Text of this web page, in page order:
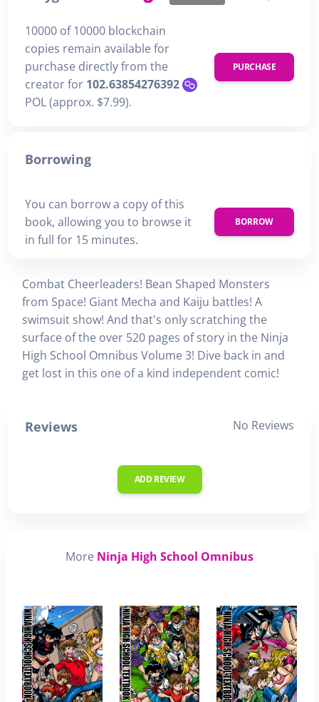
10000 of 10000 blockchain
copies remain available for
purchase directly from the
creator for 102.63854276392
POL (approx. $7.99).
PURCHASE
Borrowing
You can borrow a copy of this
book, allowing you to browse it
in full for 15 minutes.
BORROW
Combat Cheerleaders! Bean Shaped Monsters
from Space! Giant Mecha and Kaiju battles! A
swimsuit show! And that's only scratching the
surface of the over 520 pages of story in the Ninja
High School Omnibus Volume 3! Dive back in and
get lost in this one of a kind independent comic!
Reviews No Reviews
ADD REVIEW
More Ninja High School Omnibus